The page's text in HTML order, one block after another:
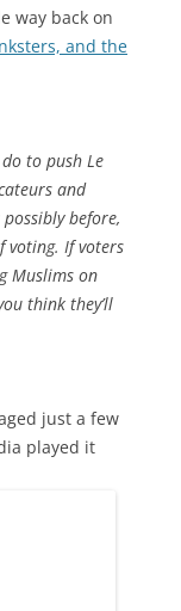
way back on
and the
to push Le
and
before,
voting. If voters
Muslims on
think they’ll
just a few
played it